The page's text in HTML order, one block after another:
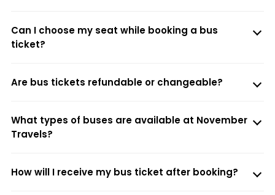
Can I choose my seat while booking a bus
ticket?
Are bus tickets refundable or changeable?
What types of buses are available at November
Travels?
How will I receive my bus ticket after booking?